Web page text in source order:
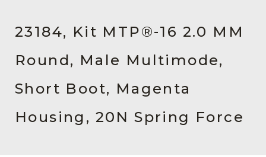
Products
Resources
About Us
Contact Us
23184, Kit MTP®-16 2.0 MM
Round, Male Multimode,
Short Boot, Magenta
Housing, 20N Spring Force